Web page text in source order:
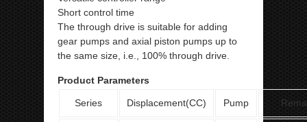
Short control time
The through drive is suitable for adding
gear pumps and axial piston pumps up to
the same size, i.e., 100% through drive.
Product Parameters
Series Displacement(CC) Pump